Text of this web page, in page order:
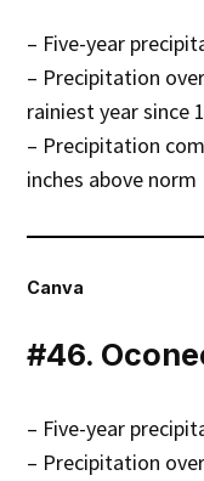
– Five-year
– Precipitation
rainiest year since
– Precipitation
inches above norm
Canva
#46.
– Five-year
– Precipitation